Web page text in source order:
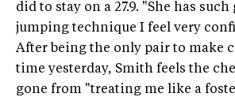
did to stay on a 27.9. "She has
jumping technique I feel very
After being the only pair to make
time yesterday, Smith feels the
gone from "treating me like a